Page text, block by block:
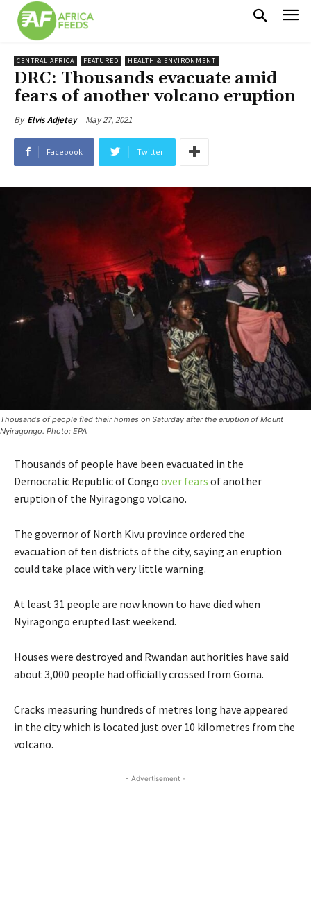
CENTRAL AFRICA FEATURED HEALTH & ENVIRONMENT
DRC: Thousands evacuate amid
fears of another volcano eruption
By Elvis Adjetey May 27, 2021
Facebook Twitter
Thousands of people fled their homes on Saturday after the eruption of Mount
Nyiragongo. Photo: EPA
Thousands of people have been evacuated in the
Democratic Republic of Congo over fears of another
eruption of the Nyiragongo volcano.
The governor of North Kivu province ordered the
evacuation of ten districts of the city, saying an eruption
could take place with very little warning.
At least 31 people are now known to have died when
Nyiragongo erupted last weekend.
Houses were destroyed and Rwandan authorities have said
about 3,000 people had officially crossed from Goma.
Cracks measuring hundreds of metres long have appeared
in the city which is located just over 10 kilometres from the
volcano.
- Advertisement -